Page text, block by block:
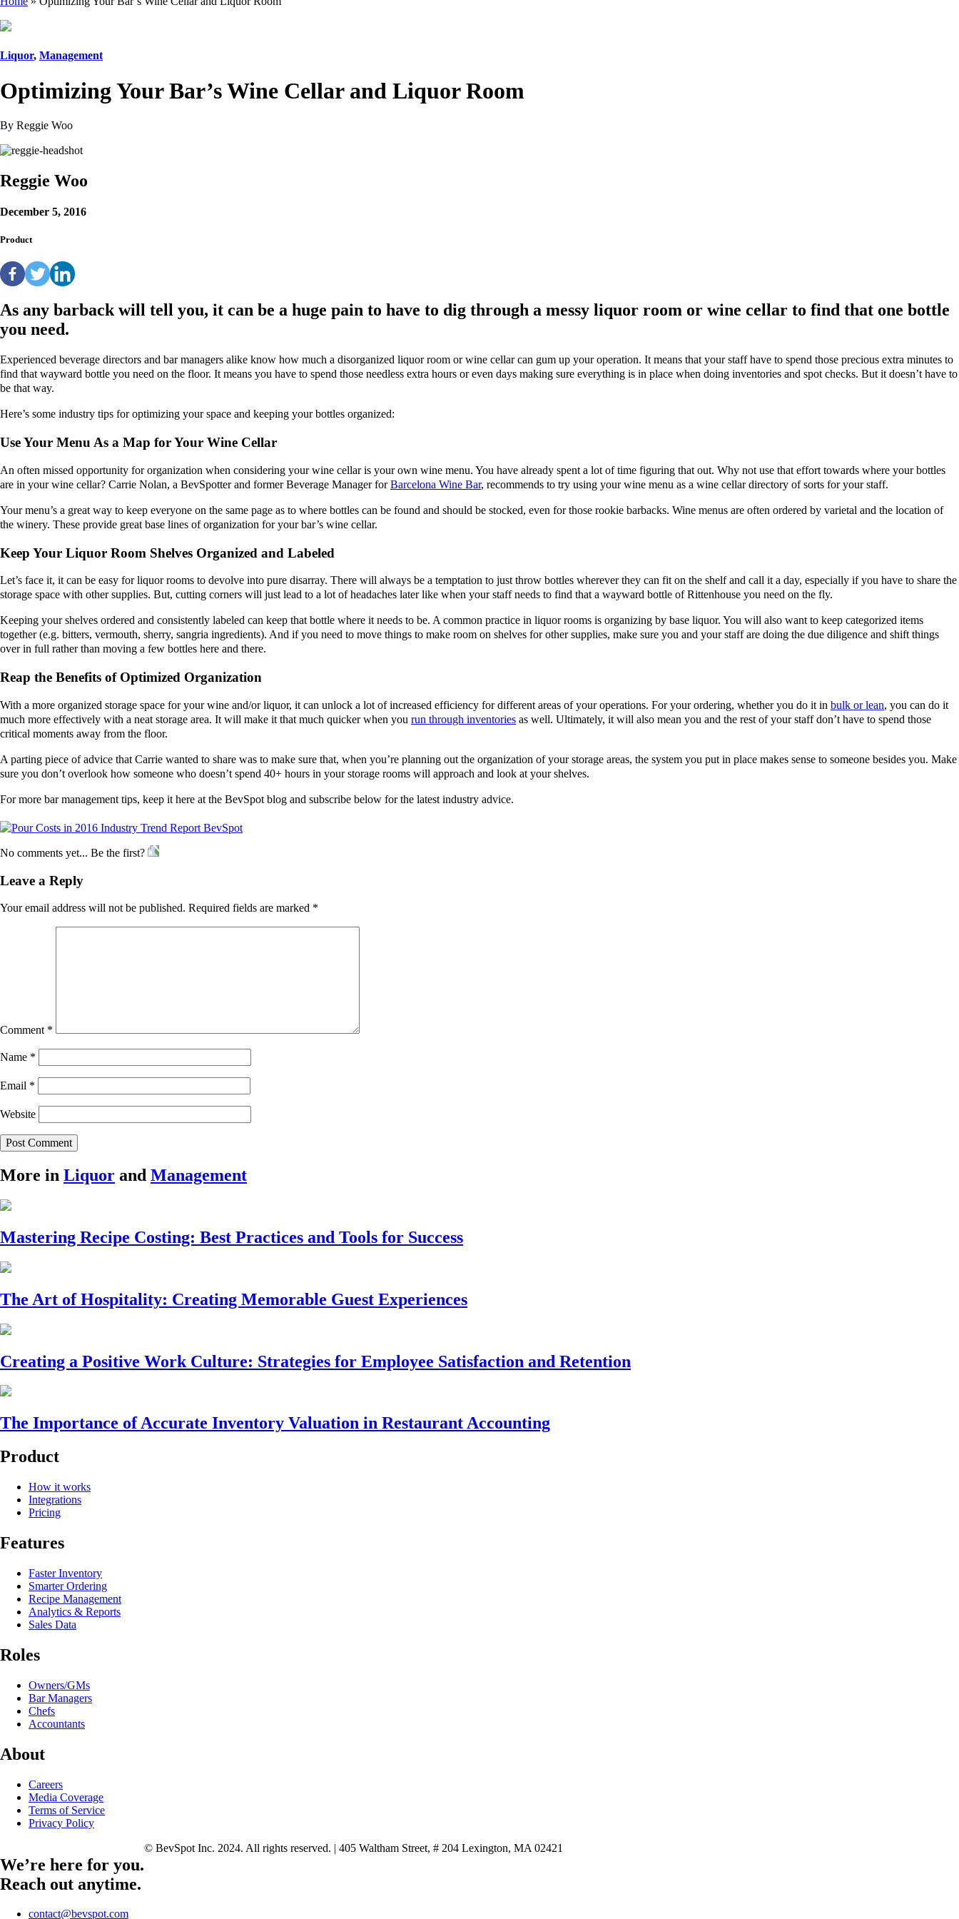
Liquor, Management
Optimizing Your Bar’s Wine Cellar and Liquor Room
By Reggie Woo
Reggie Woo
December 5, 2016
Product
As any barback will tell you, it can be a huge pain to have to dig through a messy liquor room or wine cellar to find that one bottle
you need.
Experienced beverage directors and bar managers alike know how much a disorganized liquor room or wine cellar can gum up your operation. It means that your staff have to spend those precious extra minutes to
find that wayward bottle you need on the floor. It means you have to spend those needless extra hours or even days making sure everything is in place when doing inventories and spot checks. But it doesn’t have to
be that way.
Here’s some industry tips for optimizing your space and keeping your bottles organized:
Use Your Menu As a Map for Your Wine Cellar
An often missed opportunity for organization when considering your wine cellar is your own wine menu. You have already spent a lot of time figuring that out. Why not use that effort towards where your bottles
are in your wine cellar? Carrie Nolan, a BevSpotter and former Beverage Manager forBarcelona Wine Bar, recommends to try using your wine menu as a wine cellar directory of sorts for your staff.
Your menu’s a great way to keep everyone on the same page as to where bottles can be found and should be stocked, even for those rookie barbacks. Wine menus are often ordered by varietal and the location of
the winery. These provide great base lines of organization for your bar’s wine cellar.
Keep Your Liquor Room Shelves Organized and Labeled
Let’s face it, it can be easy for liquor rooms to devolve into pure disarray. There will always be a temptation to just throw bottles wherever they can fit on the shelf and call it a day, especially if you have to share the
storage space with other supplies. But, cutting corners will just lead to a lot of headaches later like when your staff needs to find that a wayward bottle of Rittenhouse you need on the fly.
Keeping your shelves ordered and consistently labeled can keep that bottle where it needs to be. A common practice in liquor rooms is organizing by base liquor. You will also want to keep categorized items
together (e.g. bitters, vermouth, sherry, sangria ingredients). And if you need to move things to make room on shelves for other supplies, make sure you and your staff are doing the due diligence and shift things
over in full rather than moving a few bottles here and there.
Reap the Benefits of Optimized Organization
With a more organized storage space for your wine and/or liquor, it can unlock a lot of increased efficiency for different areas of your operations. For your ordering, whether you do it in bulk or lean, you can do it
much more effectively with a neat storage area. It will make it that much quicker when you run through inventories as well. Ultimately, it will also mean you and the rest of your staff don’t have to spend those
critical moments away from the floor.
A parting piece of advice that Carrie wanted to share was to make sure that, when you’re planning out the organization of your storage areas, the system you put in place makes sense to someone besides you. Make
sure you don’t overlook how someone who doesn’t spend 40+ hours in your storage rooms will approach and look at your shelves.
For more bar management tips, keep it here at the BevSpot blog and subscribe below for the latest industry advice.
No comments yet... Be the first?
Leave a Reply
Your email address will not be published. Required fields are marked *
Comment *
Name *
Email *
Website
More in Liquor and Management
Mastering Recipe Costing: Best Practices and Tools for Success
The Art of Hospitality: Creating Memorable Guest Experiences
Creating a Positive Work Culture: Strategies for Employee Satisfaction and Retention
The Importance of Accurate Inventory Valuation in Restaurant Accounting
Product
How it works
Integrations
Pricing
Features
Faster Inventory
Smarter Ordering
Recipe Management
Analytics & Reports
Sales Data
Roles
Owners/GMs
Bar Managers
Chefs
Accountants
About
Careers
Media Coverage
Terms of Service
Privacy Policy
We’re here for you.
Reach out anytime.
contact@bevspot.com
© BevSpot Inc. 2024. All rights reserved. | 405 Waltham Street, # 204 Lexington, MA 02421